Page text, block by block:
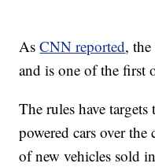
AsCNN reported,
and is one of the first
The rules have
powered cars over
of new vehicles sold